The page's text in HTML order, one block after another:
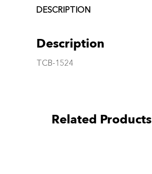
DESCRIPTION
Description
TCB-1524
Related Products